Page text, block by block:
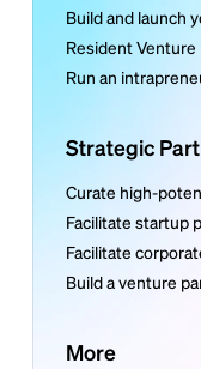
Build and launch
Resident Venture
Run an
Strategic
Curate high-
Facilitate startup
Facilitate
Build a venture
More